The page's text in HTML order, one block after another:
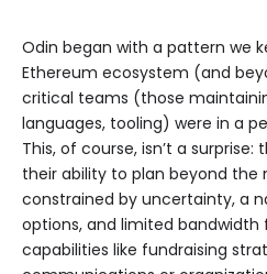
Odin began with a pattern we
Ethereum ecosystem (and
critical teams (those
languages, tooling) were in a
This, of course, isn’t a
their ability to plan beyond the
constrained by uncertainty, a
options, and limited bandwidth
capabilities like fundraising